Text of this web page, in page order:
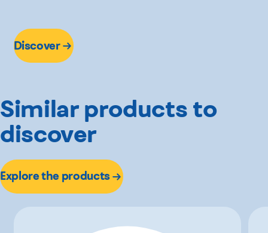
Discover
Similar products to
discover
Explore the products